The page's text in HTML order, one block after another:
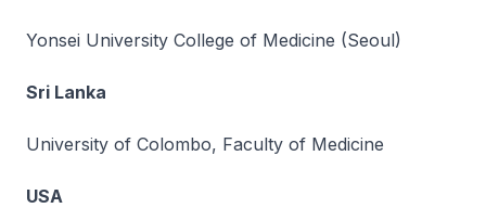
Yonsei University College of Medicine (Seoul)
Sri Lanka
University of Colombo, Faculty of Medicine
USA